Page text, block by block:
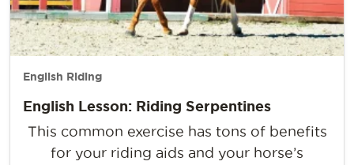
English Riding
English Lesson: Riding Serpentines
This common exercise has tons of benefits
for your riding aids and your horse’s